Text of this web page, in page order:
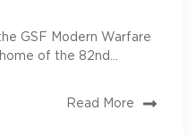
GSF Modern Warfare
of the 82nd...
Read More